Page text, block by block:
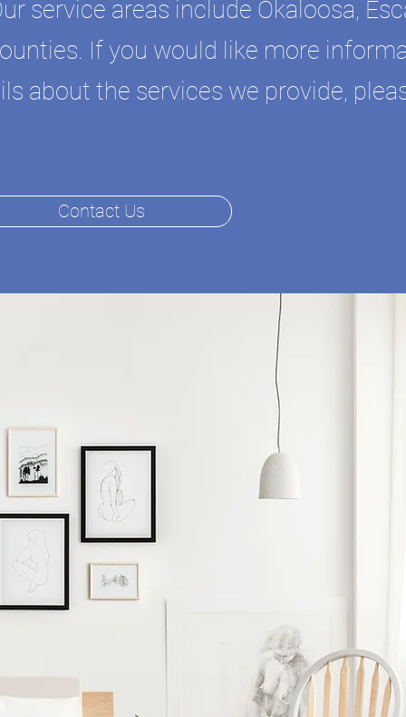
service areas include Okaloosa,
If you would like more
about the services we provide,
Contact Us